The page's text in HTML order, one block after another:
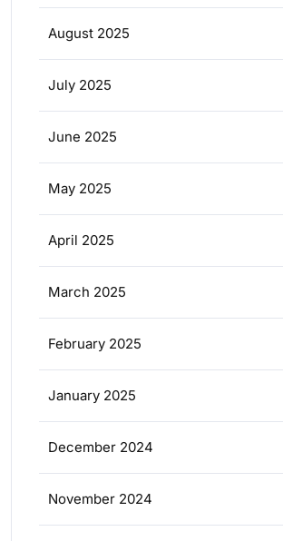
August 2025
July 2025
June 2025
May 2025
April 2025
March 2025
February 2025
January 2025
December 2024
November 2024